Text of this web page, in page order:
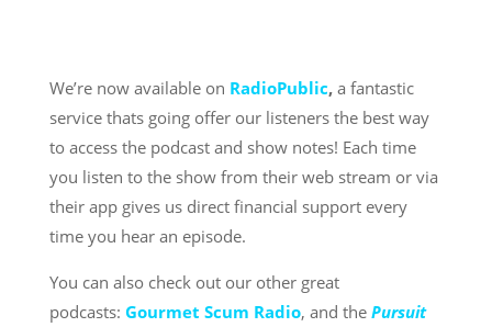
We’re now available on RadioPublic,a fantastic
service thats going offer our listeners the best way
to access the podcast and show notes! Each time
you listen to the show from their web stream or via
their app gives us direct financial support every
time you hear an episode.
You can also check out our other great
podcasts: Gourmet Scum Radio, and the Pursuit